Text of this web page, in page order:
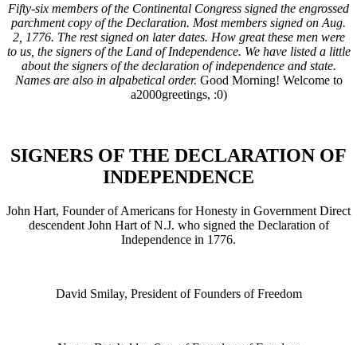
Fifty-six members of the Continental Congress signed the engrossed
parchment copy of the Declaration. Most members signed on Aug.
2, 1776. The rest signed on later dates. How great these men were
to us, the signers of the Land of Independence. We have listed a little
about the signers of the declaration of independence and state.
Names are also in alpabetical order. Good Morning! Welcome to
a2000greetings, :0)
SIGNERS OF THE DECLARATION OF
INDEPENDENCE
John Hart, Founder of Americans for Honesty in Government Direct
descendent John Hart of N.J. who signed the Declaration of
Independence in 1776.
David Smilay, President of Founders of Freedom